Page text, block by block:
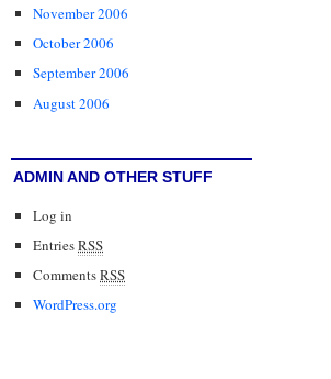
November 2006
October 2006
September 2006
August 2006
ADMIN AND OTHER STUFF
Log in
EntriesRSS
CommentsRSS
WordPress.org